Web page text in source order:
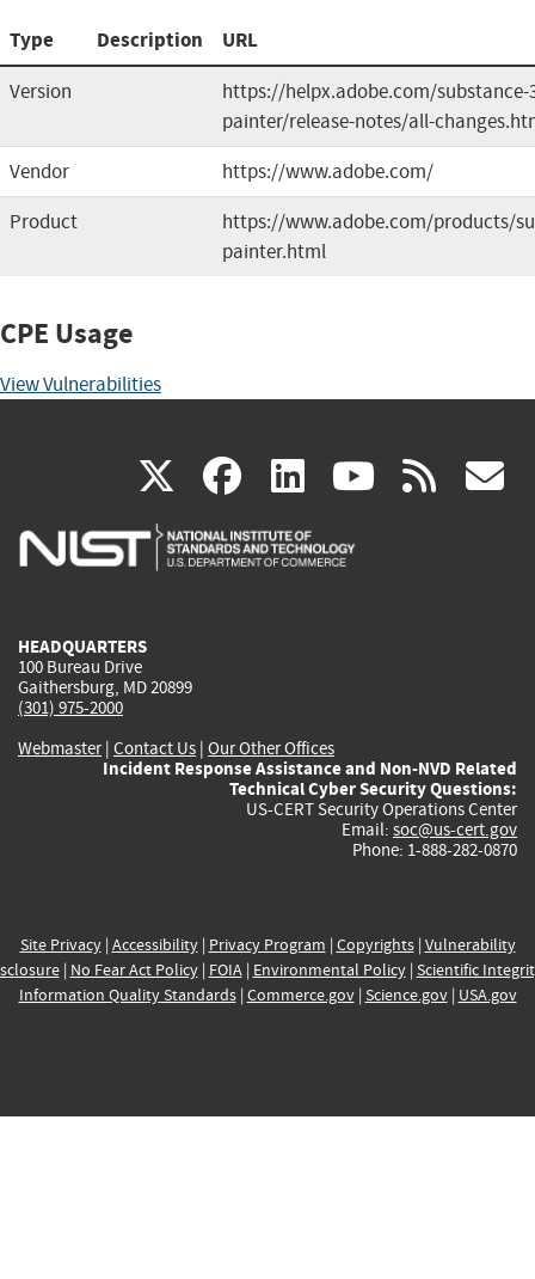
Type Description URL
Version
https://helpx.adobe.com/substance-
painter/release-notes/all-
Vendor
https://www.adobe.com/
Product
https://www.adobe.com/products/
painter.html
CPE Usage
View Vulnerabilities
X(link
is
facebook
(link
is
linkedin
(link
is
(link rss
HEADQUARTERS
100 Bureau Drive
Gaithersburg, MD 20899
(301) 975-2000
Webmaster| Contact Us | Our Other Offices
Incident Response Assistance and Non-NVD Related
Technical Cyber Security Questions:
US-CERT Security Operations Center
Email: soc@us-cert.gov
Phone: 1-888-282-0870
Site Privacy| Accessibility| Privacy Program | Copyrights| Vulnerability
| No Fear Act Policy| FOIA| Environmental Policy| Scientific
Information Quality Standards| Commerce.gov| Science.gov| USA.gov